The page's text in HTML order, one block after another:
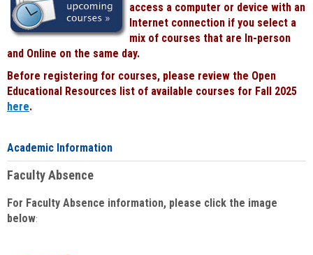
access a computer or device with an
Internet connection if you select a
mix of courses that are In-person
and Online on the same day.
Before registering for courses, please review the Open
Educational Resources list of available courses for Fall 2025
here.
Academic Information
Faculty Absence
For Faculty Absence information, please click the image
below: